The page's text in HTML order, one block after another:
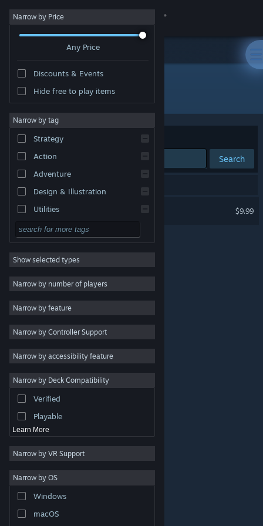
Sign in
About
Change language
Get the Steam Mobile App
View desktop website
are property of their respective owners in the US and
other countries.
Steam Subscriber Agreement
Narrow by Price
Any Price
Discounts & Events
Hide free to play items
Narrow by tag
Strategy
Action
Adventure
Design & Illustration
Utilities
Free to Play
RPG
Massively Multiplayer
Indie
Casual
Simulation
Racing
Video Production
Photo Editing
Show selected types
Narrow by number of players
Narrow by feature
Narrow by Controller Support
Narrow by accessibility feature
Narrow by Deck Compatibility
Verified
Playable
Learn More
Narrow by VR Support
Narrow by OS
Windows
macOS
Developer: Atreyu Games Pty. Ltd.
Sort by Relevance
Search
$9.99